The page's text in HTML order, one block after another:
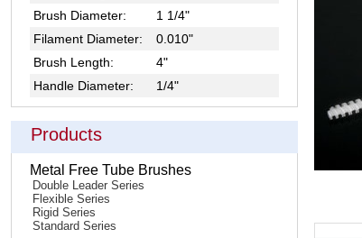
Brush Diameter:
1 1/4"
Filament Diameter:
0.010"
Brush Length:
4"
Handle Diameter:
1/4"
Products
Metal Free Tube Brushes
Double Leader Series
Flexible Series
Rigid Series
Standard Series